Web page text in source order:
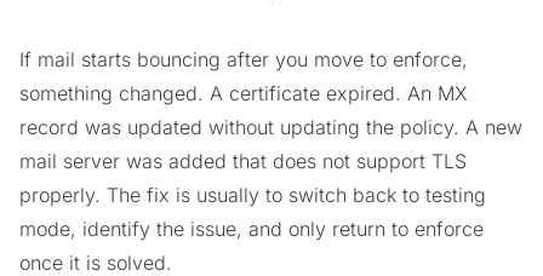
If mail starts bouncing after you move to enforce,
something changed. A certificate expired. An MX
record was updated without updating the policy. A new
mail server was added that does not support TLS
properly. The fix is usually to switch back to testing
mode, identify the issue, and only return to enforce
once it is solved.